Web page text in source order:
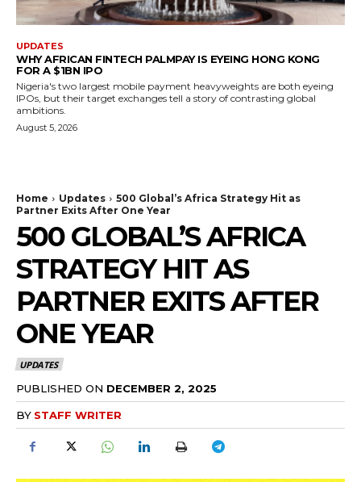
UPDATES
WHY AFRICAN FINTECH PALMPAY IS EYEING HONG KONG
FOR A $1BN IPO
Nigeria's two largest mobile payment heavyweights are both eyeing
IPOs, but their target exchanges tell a story of contrasting global
ambitions.
August 5, 2026